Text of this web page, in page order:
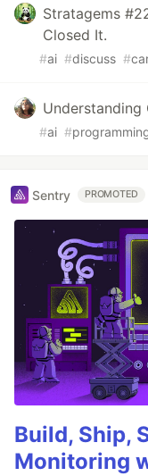
Stratagems
Closed It.
#ai #discuss #
Understanding
#ai #
Sentry PROMOTED
Build, Ship,
Monitoring